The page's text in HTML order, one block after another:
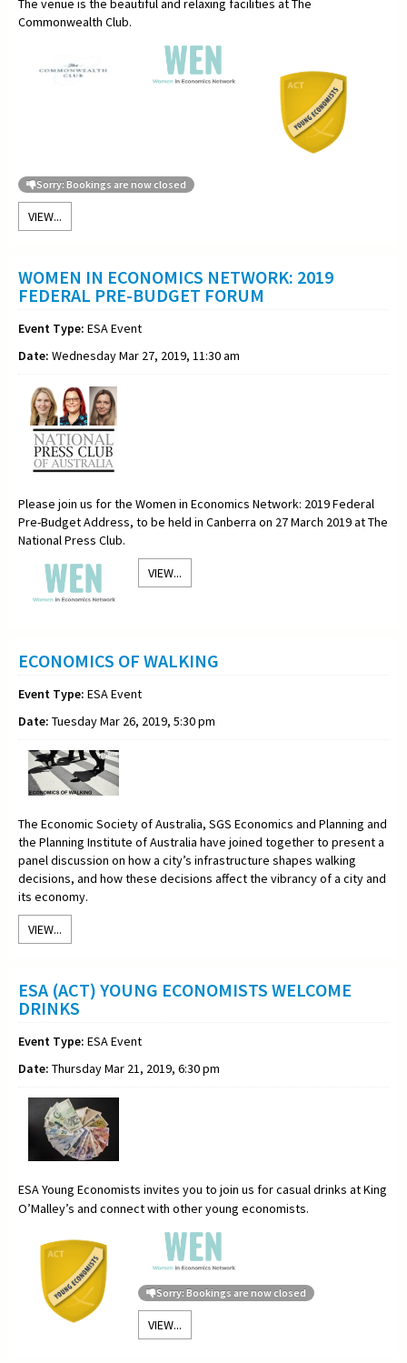
The venue is the beautiful and relaxing facilities at The
Commonwealth Club.
Sorry: Bookings are now closed
VIEW...
WOMEN IN ECONOMICS NETWORK: 2019
FEDERAL PRE-BUDGET FORUM
Event Type: ESA Event
Date: Wednesday Mar 27, 2019, 11:30 am
Please join us for the Women in Economics Network: 2019 Federal
Pre-Budget Address, to be held in Canberra on 27 March 2019 at The
National Press Club.
VIEW...
ECONOMICS OF WALKING
Event Type: ESA Event
Date: Tuesday Mar 26, 2019, 5:30 pm
The Economic Society of Australia, SGS Economics and Planning and
the Planning Institute of Australia have joined together to present a
panel discussion on how a city’s infrastructure shapes walking
decisions, and how these decisions affect the vibrancy of a city and
its economy.
VIEW...
ESA (ACT) YOUNG ECONOMISTS WELCOME
DRINKS
Event Type: ESA Event
Date: Thursday Mar 21, 2019, 6:30 pm
ESA Young Economists invites you to join us for casual drinks at King
O’Malley’s and connect with other young economists.
Sorry: Bookings are now closed
VIEW...